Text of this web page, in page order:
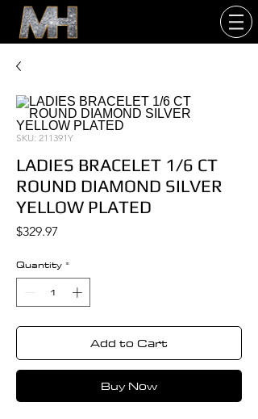
SKU: 211391Y
LADIES BRACELET 1/6 CT
ROUND DIAMOND SILVER
YELLOW PLATED
$329.97
Quantity *
Add to Cart
Buy Now